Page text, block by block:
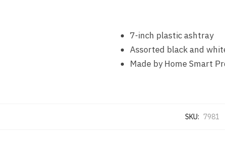
7-inch plastic ashtray
Assorted black and
Made by Home Smart
SKU: 7981